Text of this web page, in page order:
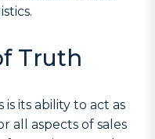
Truth
its ability to act as
all aspects of sales